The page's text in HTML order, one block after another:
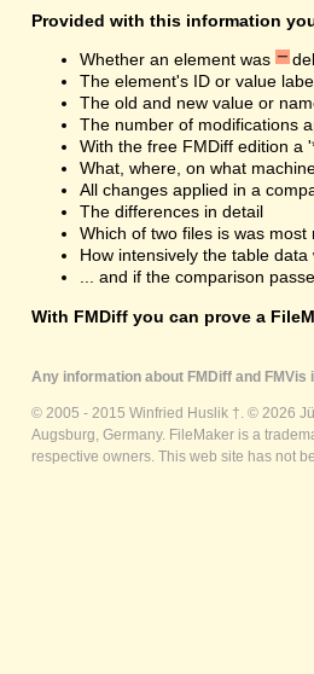
Provided with this information
Whether an element was
The element's ID or value
The old and new value or
The number of modifications
With the free FMDiff edition a
What, where, on what
All changes applied in a
The differences in detail
Which of two files is was
How intensively the table data
... and if the comparison
With FMDiff you can prove a
Any information about FMDiff and
© 2005 - 2015 Winfried Huslik †. © 2026
Augsburg, Germany. FileMaker is a
respective owners. This web site has not